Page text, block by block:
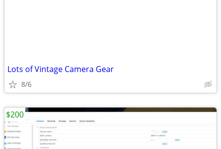
Lots of Vintage Camera Gear
8/6
$200